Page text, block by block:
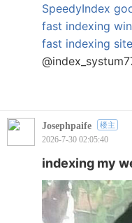
SpeedyIndex
fast indexing
fast indexing
Josephpaife 楼主
2026-7-30 02:05:40
indexing my